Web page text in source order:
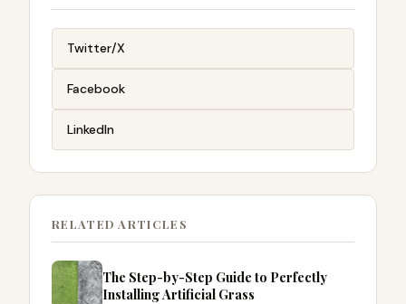
Twitter/X
Facebook
LinkedIn
RELATED ARTICLES
The Step-by-Step Guide to Perfectly
Installing Artificial Grass